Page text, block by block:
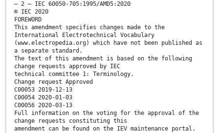
– 2 – IEC 60050-705:1995/AMD5:2020
© IEC 2020
FOREWORD
This amendment specifies changes made to the
International Electrotechnical Vocabulary
(www.electropedia.org) which have not been published as
a separate standard.
The text of this amendment is based on the following
change requests approved by IEC
technical committee 1: Terminology.
Change request Approved
C00053 2019-12-13
C00054 2020-01-03
C00056 2020-03-13
Full information on the voting for the approval of the
change requests constituting this
amendment can be found on the IEV maintenance portal.